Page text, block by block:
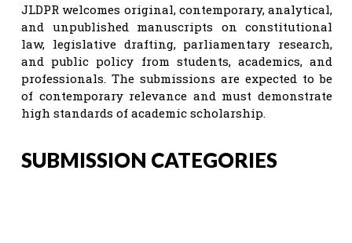
JLDPR welcomes original, contemporary, analytical,
and unpublished manuscripts on constitutional
law, legislative drafting, parliamentary research,
and public policy from students, academics, and
professionals. The submissions are expected to be
of contemporary relevance and must demonstrate
high standards of academic scholarship.
SUBMISSION CATEGORIES